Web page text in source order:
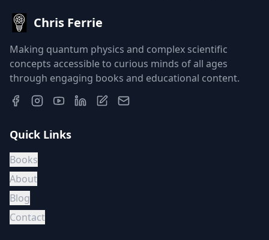
Chris Ferrie
Making quantum physics and complex scientific
concepts accessible to curious minds of all ages
through engaging books and educational content.
Quick Links
Books
About
Blog
Contact